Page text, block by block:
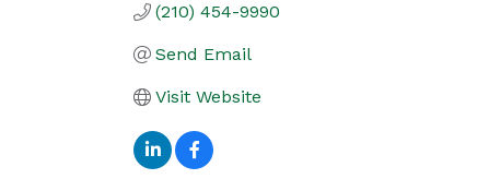
(210) 454-9990
Send Email
Visit Website